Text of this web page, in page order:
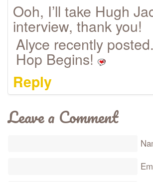
Ooh, I’ll take Hugh
interview, thank you!
Alyce recently
Hop Begins!
Reply
Leave a Comment